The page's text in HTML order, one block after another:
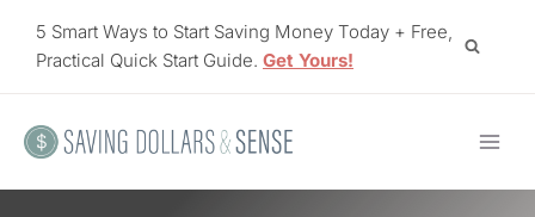
5 Smart Ways to Start Saving Money Today + Free,
Practical Quick Start Guide. Get Yours!